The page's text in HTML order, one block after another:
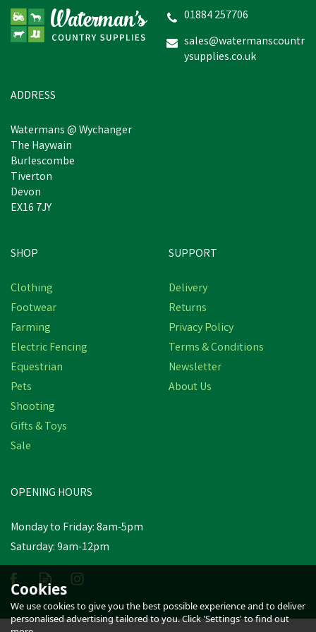
01884 257706
sales@watermanscountr
ysupplies.co.uk
ADDRESS
Watermans @ Wychanger
The Haywain
Burlescombe
Tiverton
Devon
EX16 7JY
SHOP
Clothing
Footwear
Farming
Electric Fencing
Equestrian
Pets
Shooting
Gifts & Toys
Sale
SUPPORT
Delivery
Returns
Privacy Policy
Terms & Conditions
Newsletter
About Us
OPENING HOURS
Monday to Friday: 8am-5pm
Saturday: 9am-12pm
Cookies
We use cookies to give you the best possible experience and to deliver
personalised advertising tailored to you. Click 'Settings' to find out